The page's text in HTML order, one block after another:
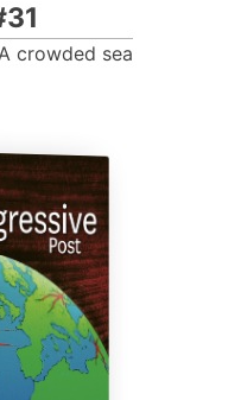
crowded sea